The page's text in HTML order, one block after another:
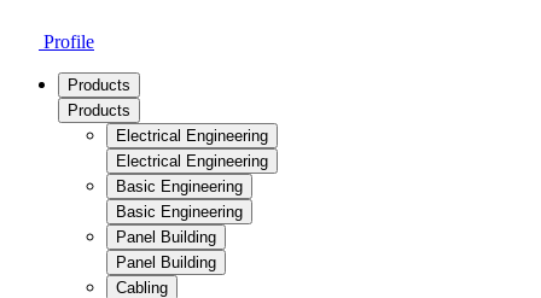
Profile
Products
Products
Electrical Engineering
Electrical Engineering
Basic Engineering
Basic Engineering
Panel Building
Panel Building
Cabling